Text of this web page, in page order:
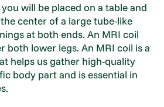
will be placed on a table and
center of a large tube-like
at both ends. An MRI coil
both lower legs. An MRI coil is a
helps us gather high-quality
body part and is essential in